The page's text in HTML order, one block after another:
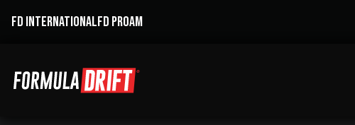
FD INTERNATIONALFD PROAM